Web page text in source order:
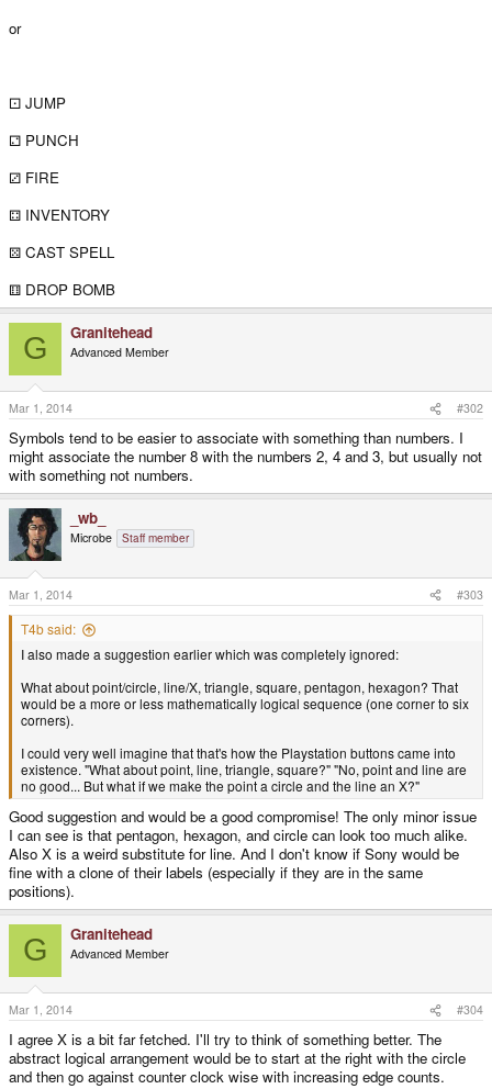
or
⚀ JUMP
⚁ PUNCH
⚂ FIRE
⚃ INVENTORY
⚄ CAST SPELL
⚅ DROP BOMB
G Granitehead
Advanced Member
Mar 1, 2014 #302
Symbols tend to be easier to associate with something than numbers. I
might associate the number 8 with the numbers 2, 4 and 3, but usually not
with something not numbers.
_wb_
Microbe Staff member
Mar 1, 2014 #303
T4b said:
I also made a suggestion earlier which was completely ignored:
What about point/circle, line/X, triangle, square, pentagon, hexagon? That
would be a more or less mathematically logical sequence (one corner to six
corners).
I could very well imagine that that's how the Playstation buttons came into
existence. "What about point, line, triangle, square?" "No, point and line are
no good... But what if we make the point a circle and the line an X?"
Good suggestion and would be a good compromise! The only minor issue
I can see is that pentagon, hexagon, and circle can look too much alike.
Also X is a weird substitute for line. And I don't know if Sony would be
fine with a clone of their labels (especially if they are in the same
positions).
G Granitehead
Advanced Member
Mar 1, 2014 #304
I agree X is a bit far fetched. I'll try to think of something better. The
abstract logical arrangement would be to start at the right with the circle
and then go against counter clock wise with increasing edge counts.